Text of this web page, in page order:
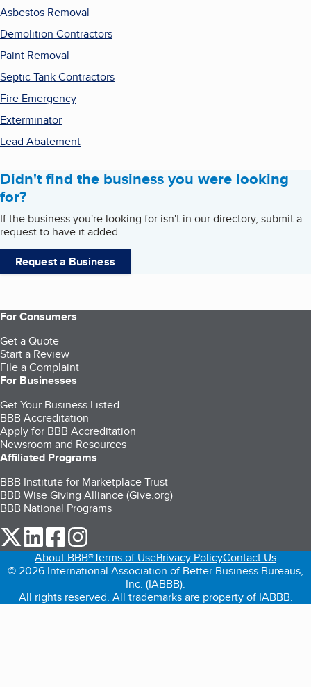
Asbestos Removal
Demolition Contractors
Paint Removal
Septic Tank Contractors
Fire Emergency
Exterminator
Lead Abatement
Didn't find the business you were looking
for?
If the business you're looking for isn't in our directory, submit a
request to have it added.
Request a Business
For Consumers
Get a Quote
Start a Review
File a Complaint
For Businesses
Get Your Business Listed
BBB Accreditation
Apply for BBB Accreditation
Newsroom and Resources
Affiliated Programs
BBB Institute for Marketplace Trust
BBB Wise Giving Alliance (Give.org)
BBB National Programs
our Twitter (opens in a new tab)
our LinkedIn (opens in a new tab)
our Facebook (opens in a new tab)
About BBB®Terms of UsePrivacy PolicyContact Us
© 2026 International Association of Better Business Bureaus,
Inc. (IABBB).
All rights reserved. All trademarks are property of IABBB.